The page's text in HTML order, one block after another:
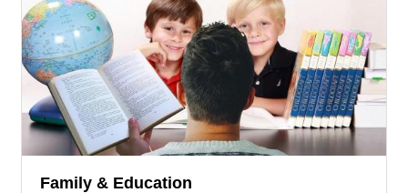
Family & Education